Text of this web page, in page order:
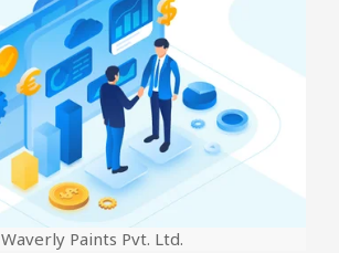
Waverly Paints Pvt. Ltd.